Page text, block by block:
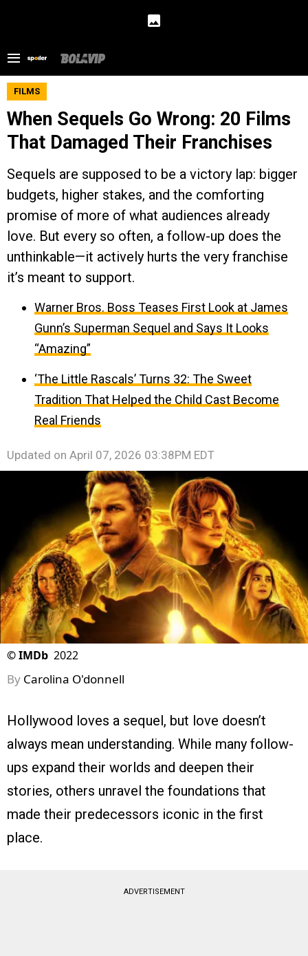
FILMS
When Sequels Go Wrong: 20 Films
That Damaged Their Franchises
Sequels are supposed to be a victory lap: bigger
budgets, higher stakes, and the comforting
promise of more of what audiences already
love. But every so often, a follow-up does the
unthinkable—it actively hurts the very franchise
it’s meant to support.
Warner Bros. Boss Teases First Look at James
Gunn’s Superman Sequel and Says It Looks
“Amazing”
‘The Little Rascals’ Turns 32: The Sweet
Tradition That Helped the Child Cast Become
Real Friends
Updated on April 07, 2026 03:38PM EDT
©IMDb 2022
By Carolina O'donnell
Hollywood loves a sequel, but love doesn’t
always mean understanding. While many follow-
ups expand their worlds and deepen their
stories, others unravel the foundations that
made their predecessors iconic in the first
place.
ADVERTISEMENT